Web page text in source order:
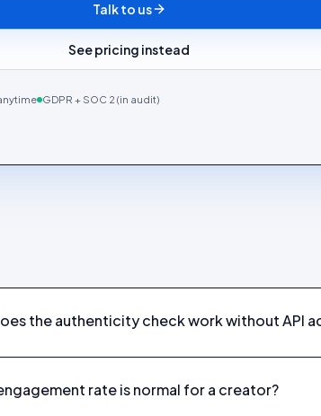
Talk to us
See pricing instead
GDPR + SOC 2 (in audit)
the authenticity check work without API
rate is normal for a creator?